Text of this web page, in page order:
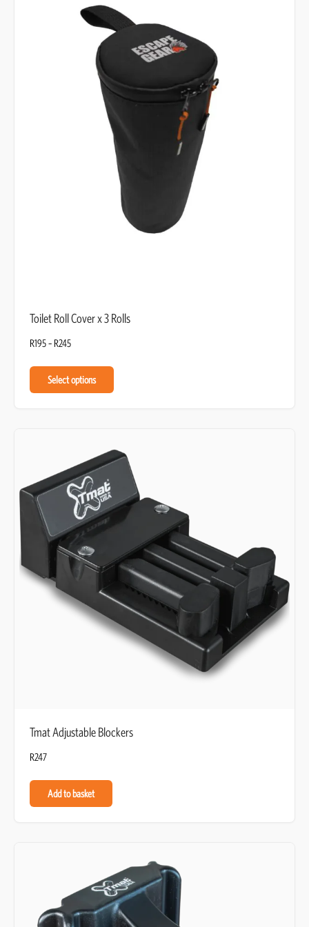
Toilet Roll Cover x 3 Rolls
R195– R245
Select options
Tmat Adjustable Blockers
R247
Add to basket